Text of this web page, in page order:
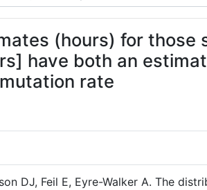
(hours) for those
have both an
rate
DJ, Feil E, Eyre-Walker A. The